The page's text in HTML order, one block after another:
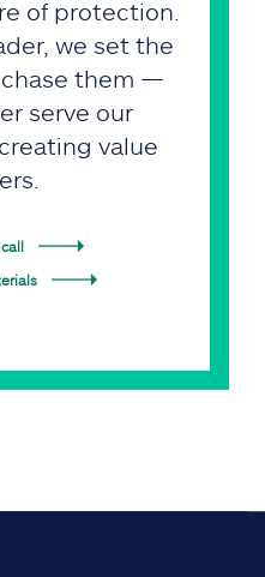
of protection.
we set the
them —
serve our
value